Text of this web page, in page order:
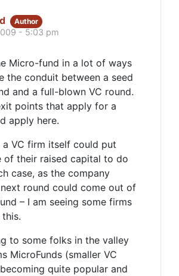
Author
- 5:03 pm
Micro-fund in a lot of ways
the conduit between a seed
and a full-blown VC round.
points that apply for a
apply here.
a VC firm itself could put
of their raised capital to do
case, as the company
round could come out of
– I am seeing some firms
to some folks in the valley
MicroFunds (smaller VC
quite popular and